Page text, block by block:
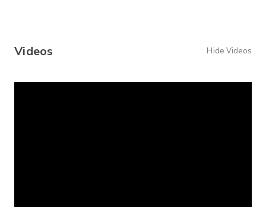
Videos Hide Videos